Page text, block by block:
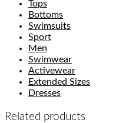
Tops
Bottoms
Swimsuits
Sport
Men
Swimwear
Activewear
Extended Sizes
Dresses
Related products